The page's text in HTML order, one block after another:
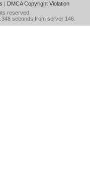
| DMCA Copyright Violation
reserved.
seconds from server 146.